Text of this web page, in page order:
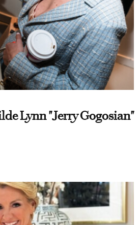
Lynn "Jerry Gogosian"